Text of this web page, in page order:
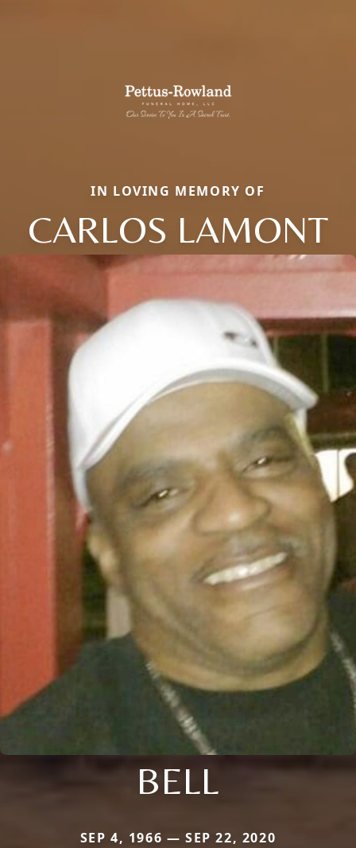
IN LOVING MEMORY OF
CARLOS LAMONT
BELL
SEP 4, 1966 — SEP 22, 2020